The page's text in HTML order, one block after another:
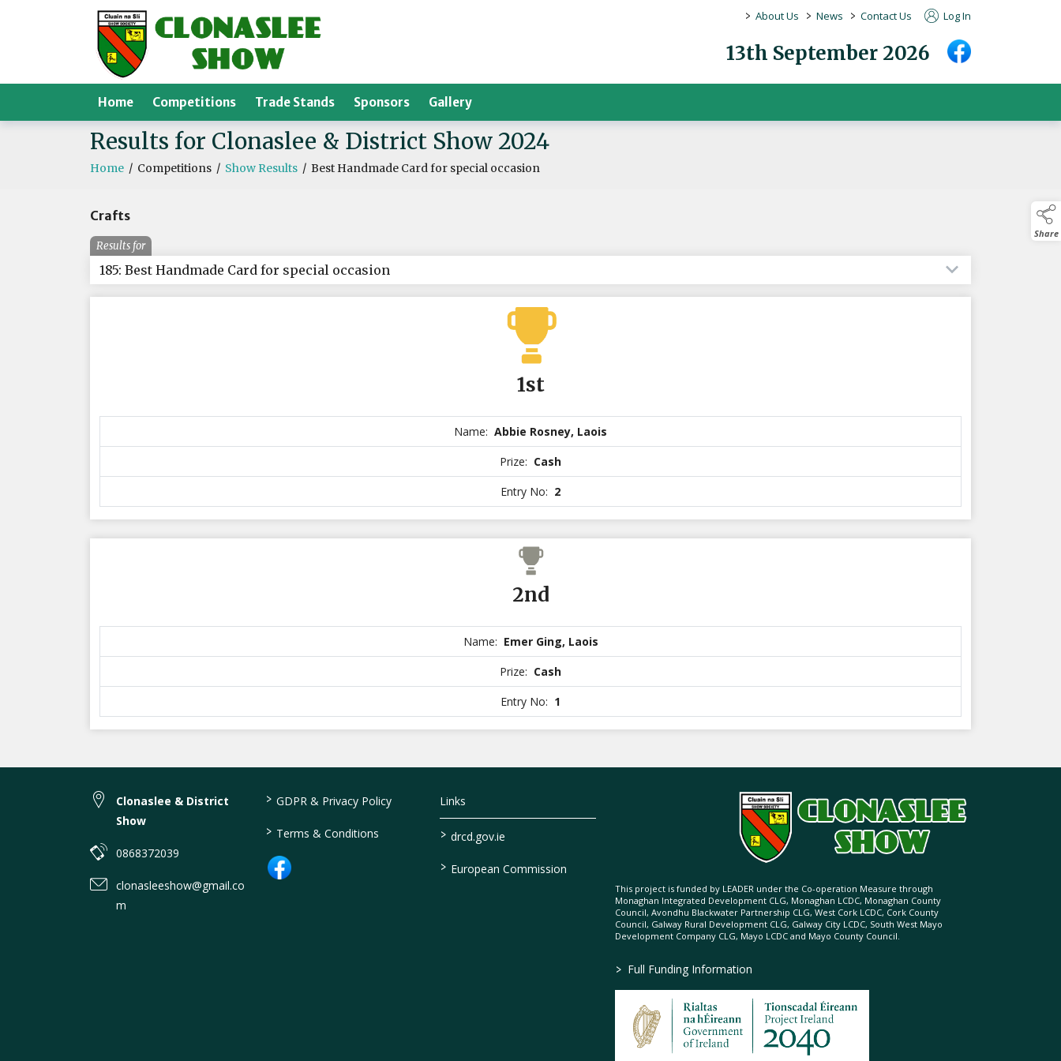
> About Us > News > Contact Us Log In
13th September 2026
Home Competitions Trade Stands Sponsors Gallery
Share
Results for Clonaslee & District Show 2024
Home / Competitions / Show Results / Best Handmade Card for special occasion
Crafts
Results for
185: Best Handmade Card for special occasion
1st
Name: Abbie Rosney, Laois
Prize: Cash
Entry No: 2
2nd
Name: Emer Ging, Laois
Prize: Cash
Entry No: 1
Clonaslee & District
Show
0868372039
clonasleeshow@gmail.co
m
> GDPR & Privacy Policy
> Terms & Conditions
Links
> drcd.gov.ie
> European Commission
This project is funded by LEADER under the Co-operation Measure through
Monaghan Integrated Development CLG, Monaghan LCDC, Monaghan County
Council, Avondhu Blackwater Partnership CLG, West Cork LCDC, Cork County
Council, Galway Rural Development CLG, Galway City LCDC, South West Mayo
Development Company CLG, Mayo LCDC and Mayo County Council.
> Full Funding Information